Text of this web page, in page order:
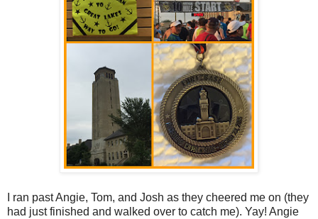
I ran past Angie, Tom, and Josh as they cheered me on (they
had just finished and walked over to catch me). Yay! Angie